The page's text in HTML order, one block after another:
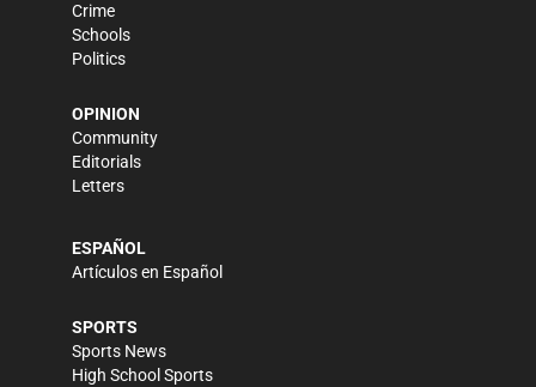
Crime
Schools
Politics
OPINION
Community
Editorials
Letters
ESPAÑOL
Artículos en Español
SPORTS
Sports News
High School Sports